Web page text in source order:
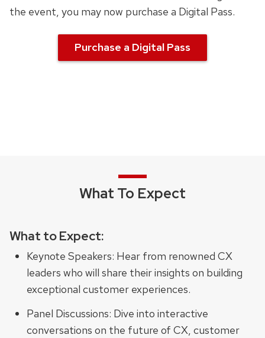
the event, you may now purchase a Digital Pass.
Purchase a Digital Pass
What To Expect
What to Expect:
Keynote Speakers: Hear from renowned CX
leaders who will share their insights on building
exceptional customer experiences.
Panel Discussions: Dive into interactive
conversations on the future of CX, customer